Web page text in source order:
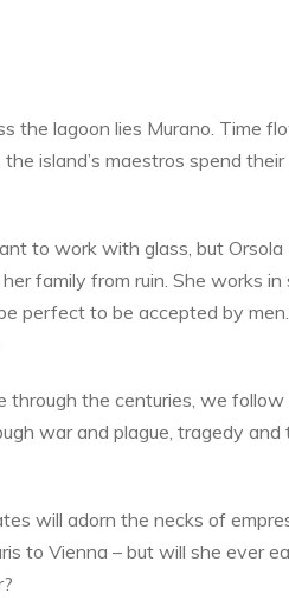
the lagoon lies Murano. Time
island’s maestros spend
to work with glass, but Orsola
family from ruin. She works in
perfect to be accepted by
through the centuries, we follow
war and plague, tragedy and
will adorn the necks of
to Vienna – but will she ever